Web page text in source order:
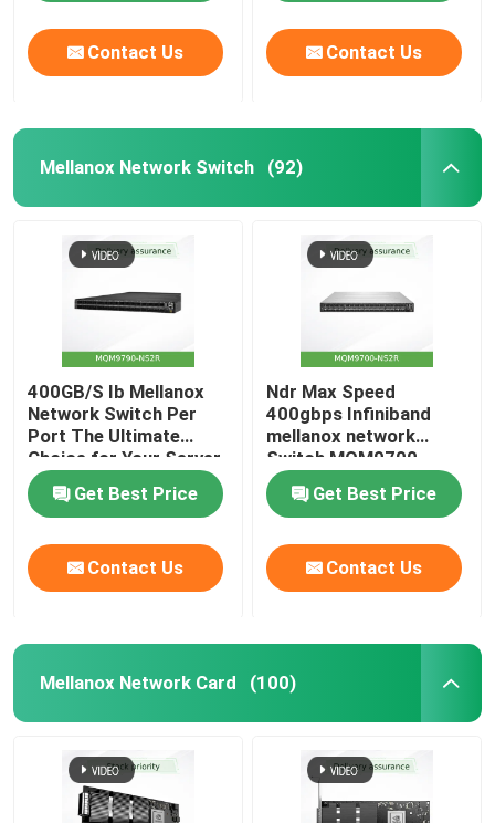
Cisco Switch
Fiber Optic Cable And Accessories
Contact Us Contact Us
Mellanox Network Switch (92)
400GB/S Ib Mellanox
Network Switch Per
Port The Ultimate
Choice for Your Server
Stocked MQM9790-
NS2R(920-9B210-
00RN-0D0) Managed
Switches
Get Best Price
Contact Us
Ndr Max Speed
400gbps Infiniband
mellanox network
Switch MQM9700-
NS2R(920-9B210-
00RN-0M2) Perfect for
Customer
Requirements by Nvidia
Qm9700 1u
Get Best Price
Contact Us
Mellanox Network Card (100)